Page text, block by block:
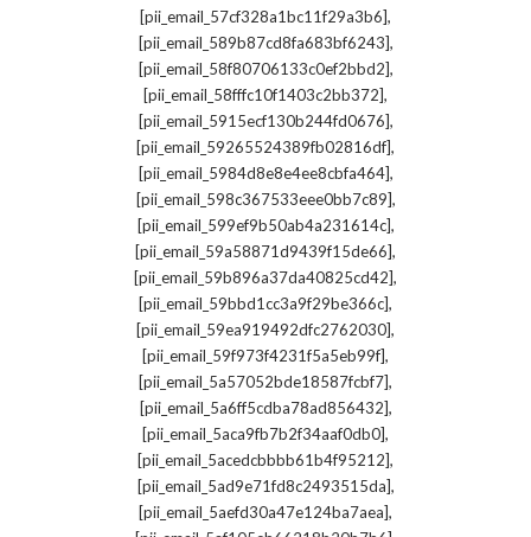
[pii_email_57cf328a1bc11f29a3b6],
[pii_email_589b87cd8fa683bf6243],
[pii_email_58f80706133c0ef2bbd2],
[pii_email_58fffc10f1403c2bb372],
[pii_email_5915ecf130b244fd0676],
[pii_email_59265524389fb02816df],
[pii_email_5984d8e8e4ee8cbfa464],
[pii_email_598c367533eee0bb7c89],
[pii_email_599ef9b50ab4a231614c],
[pii_email_59a58871d9439f15de66],
[pii_email_59b896a37da40825cd42],
[pii_email_59bbd1cc3a9f29be366c],
[pii_email_59ea919492dfc2762030],
[pii_email_59f973f4231f5a5eb99f],
[pii_email_5a57052bde18587fcbf7],
[pii_email_5a6ff5cdba78ad856432],
[pii_email_5aca9fb7b2f34aaf0db0],
[pii_email_5acedcbbbb61b4f95212],
[pii_email_5ad9e71fd8c2493515da],
[pii_email_5aefd30a47e124ba7aea],